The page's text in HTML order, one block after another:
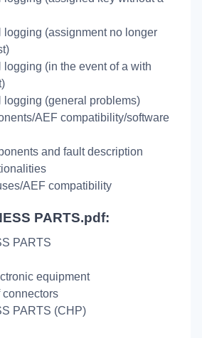
logging (assignment no longer
(in the event of a with
logging (general problems)
AEF compatibility/software
and fault description
AEF compatibility
PARTS.pdf:
PARTS
equipment
connectors
PARTS (CHP)